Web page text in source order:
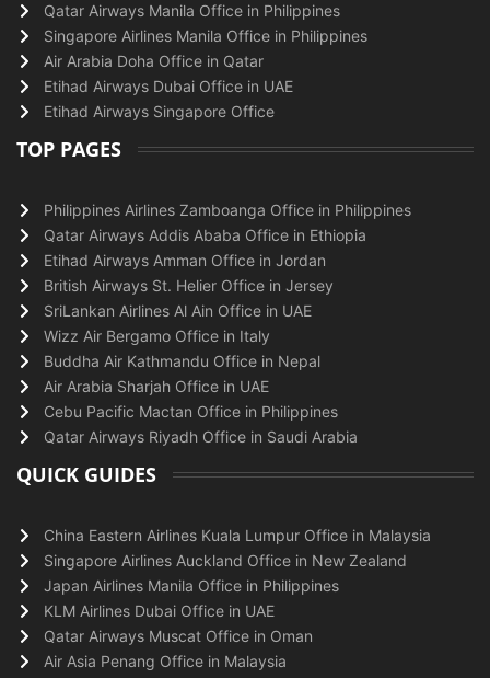
Qatar Airways Manila Office in Philippines
Singapore Airlines Manila Office in Philippines
Air Arabia Doha Office in Qatar
Etihad Airways Dubai Office in UAE
Etihad Airways Singapore Office
TOP PAGES
Philippines Airlines Zamboanga Office in Philippines
Qatar Airways Addis Ababa Office in Ethiopia
Etihad Airways Amman Office in Jordan
British Airways St. Helier Office in Jersey
SriLankan Airlines Al Ain Office in UAE
Wizz Air Bergamo Office in Italy
Buddha Air Kathmandu Office in Nepal
Air Arabia Sharjah Office in UAE
Cebu Pacific Mactan Office in Philippines
Qatar Airways Riyadh Office in Saudi Arabia
QUICK GUIDES
China Eastern Airlines Kuala Lumpur Office in Malaysia
Singapore Airlines Auckland Office in New Zealand
Japan Airlines Manila Office in Philippines
KLM Airlines Dubai Office in UAE
Qatar Airways Muscat Office in Oman
Air Asia Penang Office in Malaysia